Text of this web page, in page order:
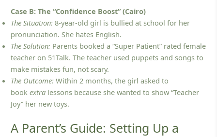
Case B: The “Confidence Boost” (Cairo)
The Situation: 8-year-old girl is bullied at school for her
pronunciation. She hates English.
The Solution: Parents booked a “Super Patient” rated female
teacher on 51Talk. The teacher used puppets and songs to
make mistakes fun, not scary.
The Outcome: Within 2 months, the girl asked to
bookextra lessons because she wanted to show “Teacher
Joy” her new toys.
A Parent’s Guide: Setting Up a